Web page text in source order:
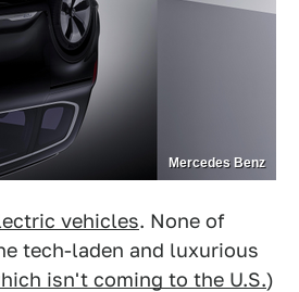
Mercedes Benz
vehicles. None of
tech-laden and luxurious
isn't coming to the U.S.)